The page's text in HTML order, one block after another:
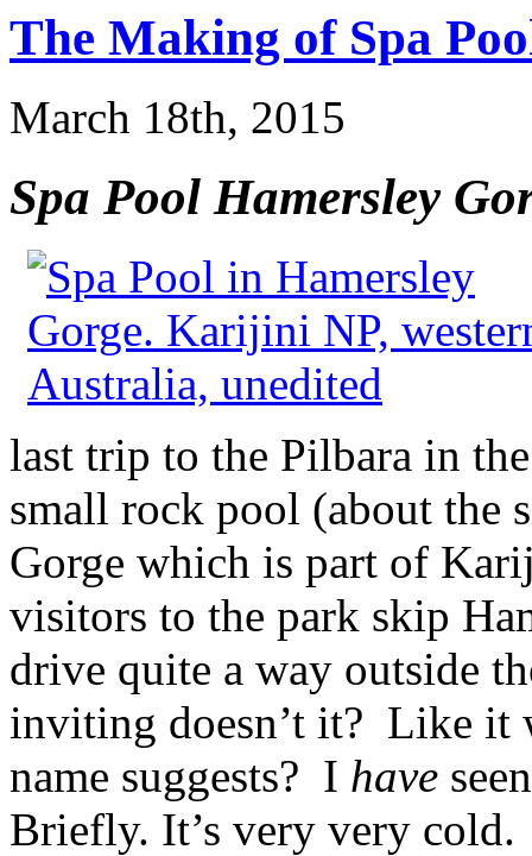
The Making of Spa
March 18th, 2015
Spa Pool Hamersley
last trip to the Pilbara in
small rock pool (about the
Gorge which is part of
visitors to the park skip
drive quite a way outside
inviting doesn’t it? Like it
name suggests? I have
Briefly. It’s very very cold.